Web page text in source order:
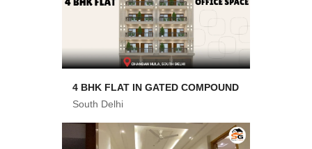
4 BHK FLAT IN GATED COMPOUND
South Delhi